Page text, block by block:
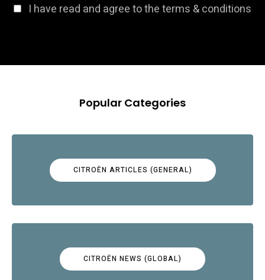
I have read and agree to the terms & conditions
Popular Categories
CITROËN ARTICLES (GENERAL)
CITROËN NEWS (GLOBAL)